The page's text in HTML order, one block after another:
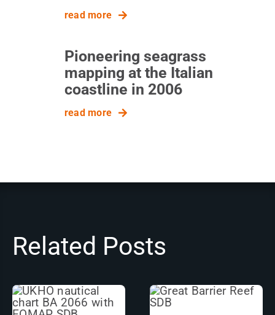
read more
Pioneering seagrass
mapping at the Italian
coastline in 2006
read more
Related Posts